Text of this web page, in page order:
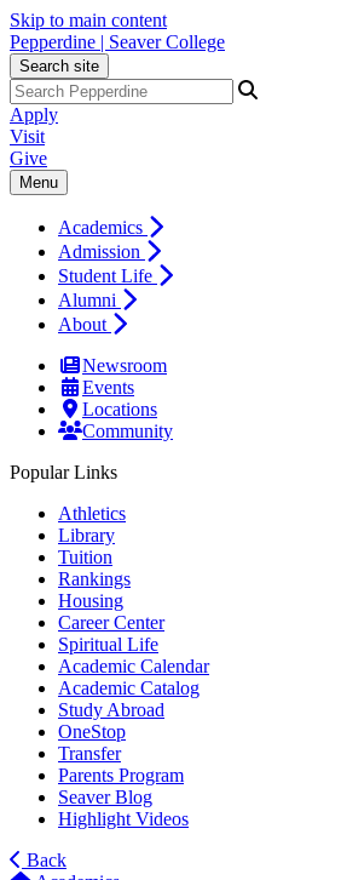
Skip to main content
Pepperdine | Seaver College
Search site
Apply
Visit
Give
Menu
Academics
Admission
Student Life
Alumni
About
Newsroom
Events
Locations
Community
Popular Links
Athletics
Library
Tuition
Rankings
Housing
Career Center
Spiritual Life
Academic Calendar
Academic Catalog
Study Abroad
OneStop
Transfer
Parents Program
Seaver Blog
Highlight Videos
Back